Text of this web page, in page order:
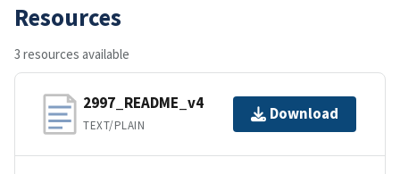
Resources
3 resources available
2997_README_v4
TEXT/PLAIN
Download